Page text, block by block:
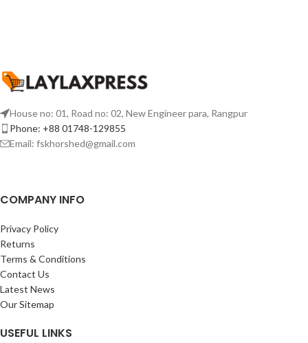
House no: 01, Road no: 02, New Engineer para, Rangpur
Phone: +88 01748-129855
Email: fskhorshed@gmail.com
COMPANY INFO
Privacy Policy
Returns
Terms & Conditions
Contact Us
Latest News
Our Sitemap
USEFUL LINKS